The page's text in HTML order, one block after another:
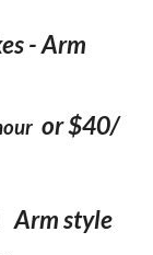
- Arm
or $40/
Arm style